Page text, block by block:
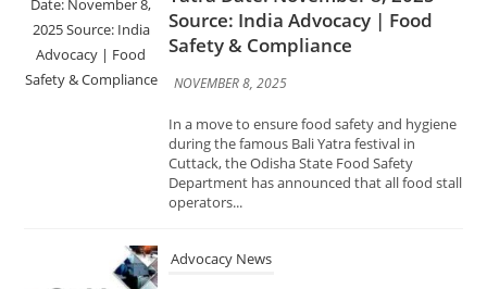
In a move to ensure food safety and hygiene
during the famous Bali Yatra festival in
Cuttack, the Odisha State Food Safety
Department has announced that all food stall
operators...
Advocacy News
GeM Organises Awareness
Session on ‘Compliance with Law
Procurement through GeM